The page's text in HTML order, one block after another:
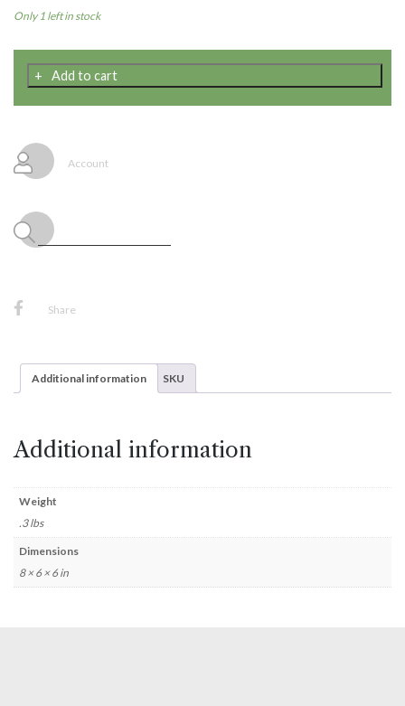
Only 1 left in stock
Bluey
Party
Hats,
Add to cart
Account
Share
Additional information SKU
Additional information
Weight
.3 lbs
Dimensions
8 × 6 × 6 in